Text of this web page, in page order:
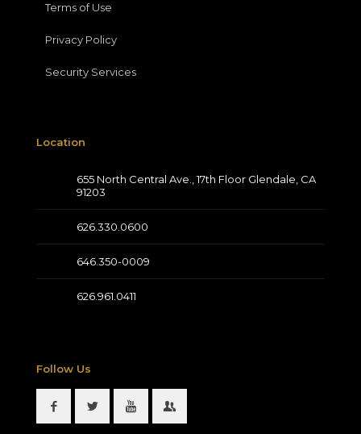
Terms of Use
Privacy Policy
Security Services
Location
655 North Central Ave., 17th Floor Glendale, CA
91203
626.330.0600
646.350-0009
626.961.0411
Follow Us